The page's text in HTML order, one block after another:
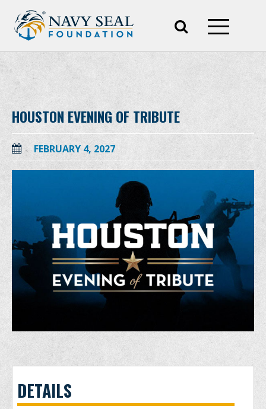
HOUSTON EVENING OF TRIBUTE
FEBRUARY 4, 2027
DETAILS